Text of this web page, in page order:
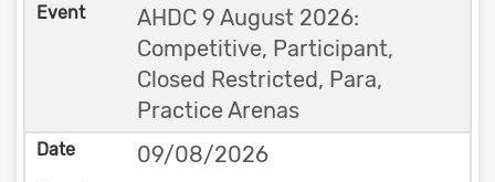
AHDC 9 August 2026:
Competitive, Participant,
Closed Restricted, Para,
Practice Arenas
09/08/2026